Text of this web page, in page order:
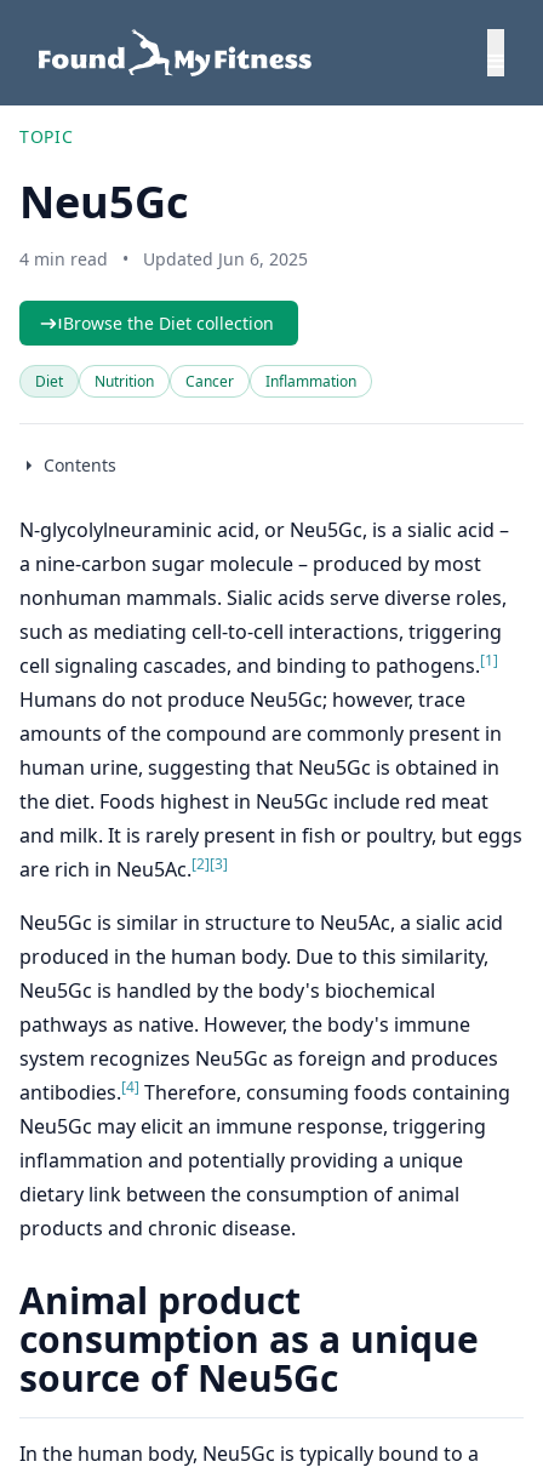
TOPIC
Neu5Gc
4 min read • Updated Jun 6, 2025
Browse the Diet collection
Diet Nutrition Cancer Inflammation
Contents
N-glycolylneuraminic acid, or Neu5Gc, is a sialic acid –
a nine-carbon sugar molecule – produced by most
nonhuman mammals. Sialic acids serve diverse roles,
such as mediating cell-to-cell interactions, triggering
cell signaling cascades, and binding to pathogens.[1]
Humans do not produce Neu5Gc; however, trace
amounts of the compound are commonly present in
human urine, suggesting that Neu5Gc is obtained in
the diet. Foods highest in Neu5Gc include red meat
and milk. It is rarely present in fish or poultry, but eggs
are rich in Neu5Ac.[2][3]
Neu5Gc is similar in structure to Neu5Ac, a sialic acid
produced in the human body. Due to this similarity,
Neu5Gc is handled by the body's biochemical
pathways as native. However, the body's immune
system recognizes Neu5Gc as foreign and produces
antibodies.[4] Therefore, consuming foods containing
Neu5Gc may elicit an immune response, triggering
inflammation and potentially providing a unique
dietary link between the consumption of animal
products and chronic disease.
Animal product
consumption as a unique
source of Neu5Gc
In the human body, Neu5Gc is typically bound to a